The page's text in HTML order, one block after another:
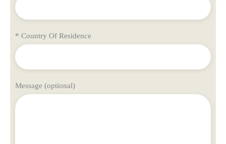
* Country Of Residence
Message (optional)